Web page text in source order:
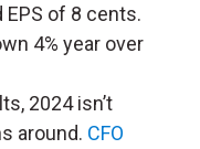
EPS of 8 cents.
4% year over
2024 isn’t
around. CFO